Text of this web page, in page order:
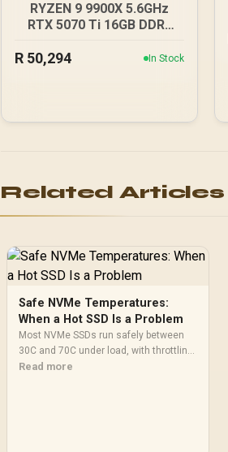
RYZEN 9 9900X 5.6GHz
RTX 5070 Ti 16GB DDR5
R 50,294 In Stock
Related Articles
Safe NVMe Temperatures:
When a Hot SSD Is a Problem
Most NVMe SSDs run safely between
30C and 70C under load, with throttling
typically starting around 80C to protect
Read more